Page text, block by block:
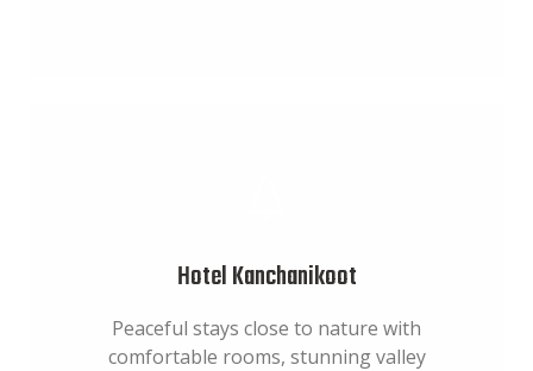
Hotel Kanchanikoot
Peaceful stays close to nature with
comfortable rooms, stunning valley